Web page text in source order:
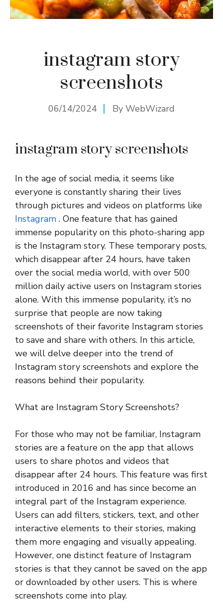
instagram story
screenshots
06/14/2024 By WebWizard
instagram story screenshots
In the age of social media, it seems like
everyone is constantly sharing their lives
through pictures and videos on platforms like
Instagram . One feature that has gained
immense popularity on this photo-sharing app
is the Instagram story. These temporary posts,
which disappear after 24 hours, have taken
over the social media world, with over 500
million daily active users on Instagram stories
alone. With this immense popularity, it’s no
surprise that people are now taking
screenshots of their favorite Instagram stories
to save and share with others. In this article,
we will delve deeper into the trend of
Instagram story screenshots and explore the
reasons behind their popularity.
What are Instagram Story Screenshots?
For those who may not be familiar, Instagram
stories are a feature on the app that allows
users to share photos and videos that
disappear after 24 hours. This feature was first
introduced in 2016 and has since become an
integral part of the Instagram experience.
Users can add filters, stickers, text, and other
interactive elements to their stories, making
them more engaging and visually appealing.
However, one distinct feature of Instagram
stories is that they cannot be saved on the app
or downloaded by other users. This is where
screenshots come into play.